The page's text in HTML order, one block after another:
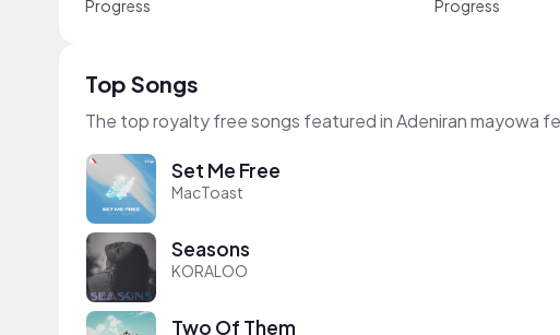
Progress
Progress
Top Songs
The top royalty free songs featured in Adeniran mayowa
Set Me Free
MacToast
Seasons
KORALOO
Two Of Them